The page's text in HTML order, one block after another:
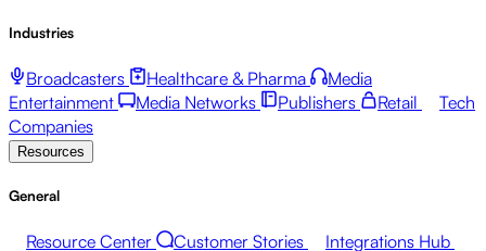
Industries
Broadcasters Healthcare & Pharma
Media
Entertainment
Media Networks Publishers Retail
Tech
Companies
Resources
General
Resource Center Customer Stories
Integrations Hub